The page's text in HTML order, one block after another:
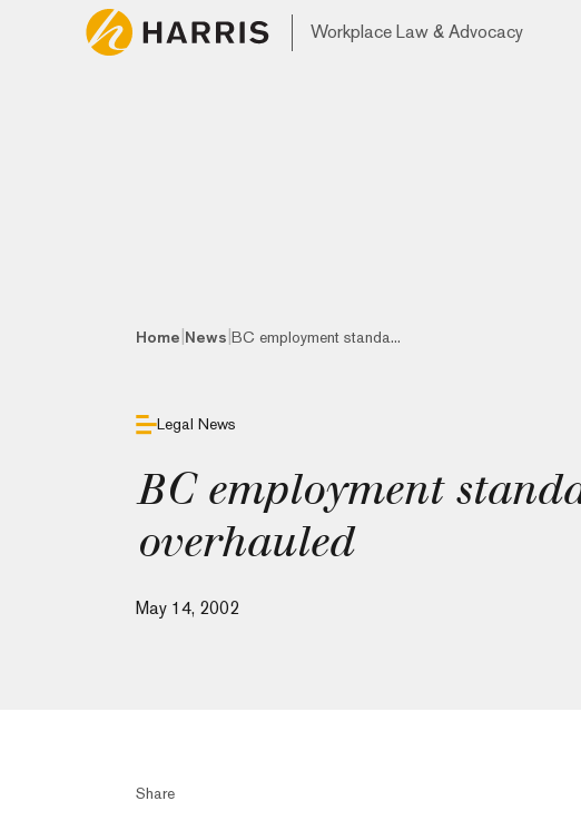
Workplace Law & Advocacy
Home News BC employment standa...
Legal News
BC employment
overhauled
May 14, 2002
Share